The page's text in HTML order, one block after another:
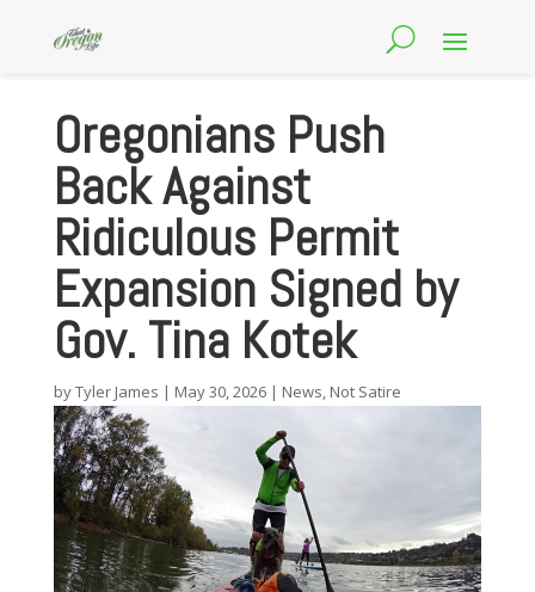
Oregonians Push
Back Against
Ridiculous Permit
Expansion Signed by
Gov. Tina Kotek
byTyler James | May 30, 2026| News, Not Satire